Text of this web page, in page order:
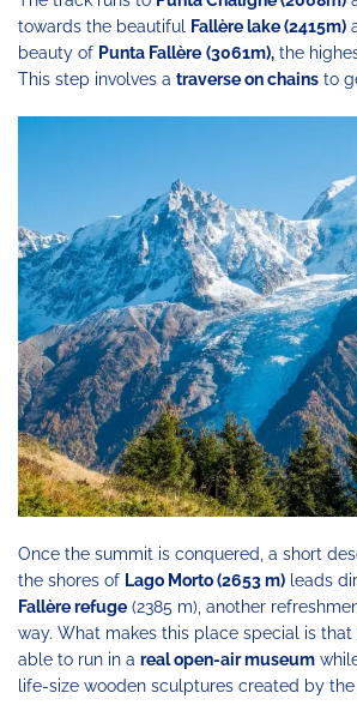
towards the beautiful
Fallère lake (2415m)
beauty of Punta Fallère (3061m), the
This step involves a traverse on chains to
Once the summit is conquered, a short
the shores of Lago Morto (2653 m) leads
Fallère refuge (2385 m), another
way. What makes this place special is
able to run in a real open-air museum
life-size wooden sculptures created by